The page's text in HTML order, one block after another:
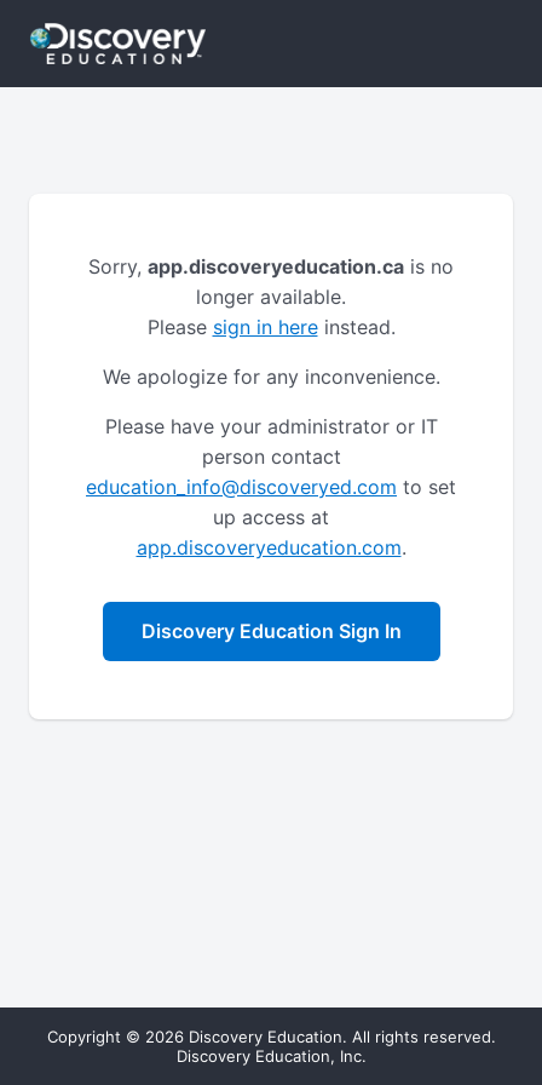
Sorry, app.discoveryeducation.ca is no
longer available.
Please sign in hereinstead.
We apologize for any inconvenience.
Please have your administrator or IT
person contact
education_info@discoveryed.com to set
up access at
app.discoveryeducation.com.
Discovery Education Sign In
Copyright © 2026 Discovery Education. All rights reserved.
Discovery Education, Inc.